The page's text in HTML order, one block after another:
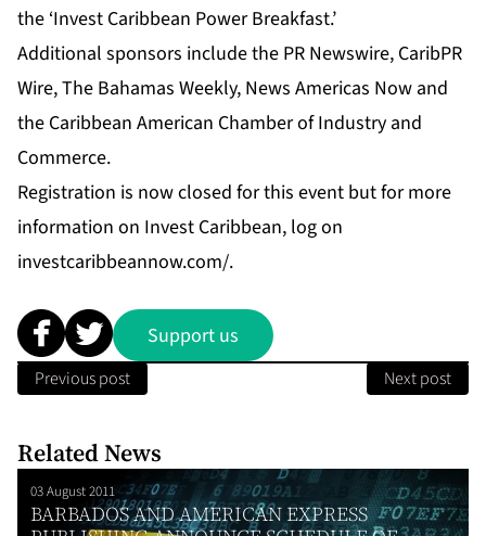
the ‘Invest Caribbean Power Breakfast.’
Additional sponsors include the PR Newswire, CaribPR
Wire, The Bahamas Weekly, News Americas Now and
the Caribbean American Chamber of Industry and
Commerce.
Registration is now closed for this event but for more
information on Invest Caribbean, log on
investcaribbeannow.com/.
Support us
Previous post Next post
Related News
03 August 2011
BARBADOS AND AMERICAN EXPRESS